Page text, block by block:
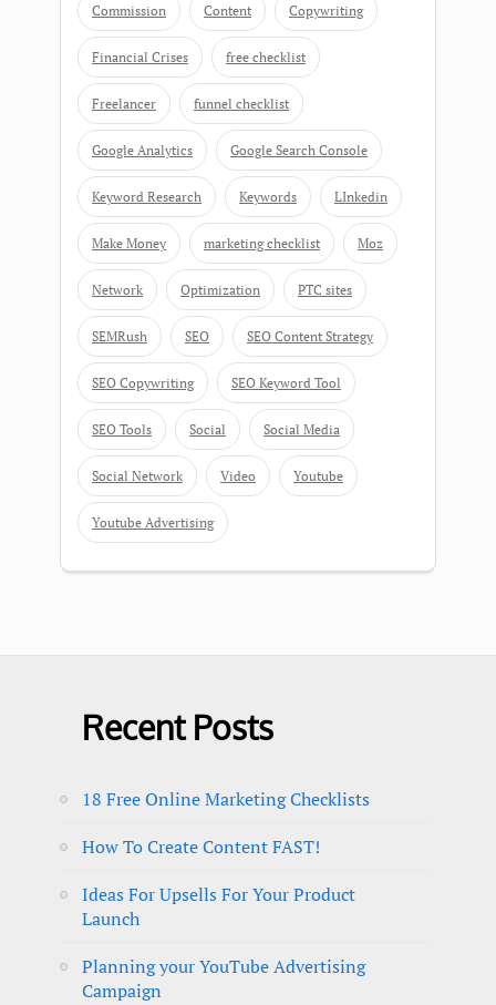
Commission Content Copywriting
Financial Crises free checklist
Freelancer funnel checklist
Google Analytics Google Search Console
Keyword Research Keywords LInkedin
Make Money marketing checklist Moz
Network Optimization PTC sites
SEMRush SEO SEO Content Strategy
SEO Copywriting SEO Keyword Tool
SEO Tools Social Social Media
Social Network Video Youtube
Youtube Advertising
Recent Posts
18 Free Online Marketing Checklists
How To Create Content FAST!
Ideas For Upsells For Your Product
Launch
Planning your YouTube Advertising
Campaign